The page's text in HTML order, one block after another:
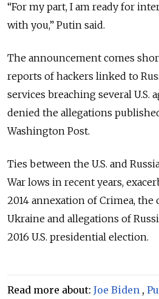
“For my part, I am ready for
with you,” Putin said.
The announcement comes
reports of hackers linked to
services breaching several U.S.
denied the allegations
Washington Post.
Ties between the U.S. and
War lows in recent years,
2014 annexation of Crimea,
Ukraine and allegations of
2016 U.S. presidential election.
Read more about: Joe Biden ,